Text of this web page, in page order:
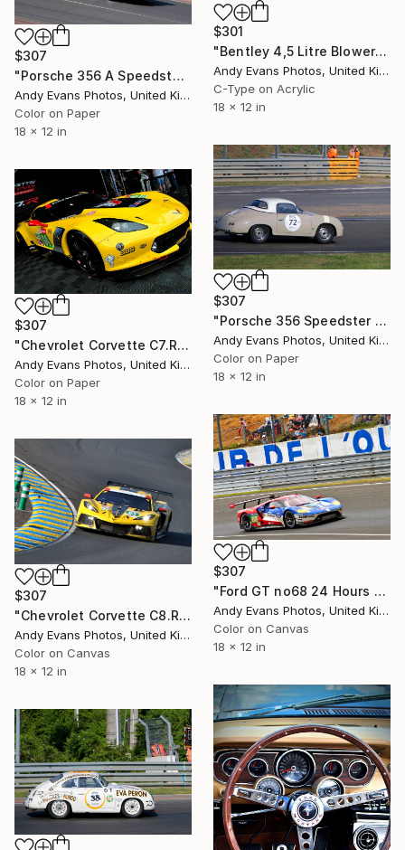
$301
"Bentley 4,5 Litre Blower Sports Car Le Mans" Photograph
Andy Evans Photos, United Kingdom
C-Type on Acrylic
18 x 12 in
$307
"Porsche 356 A Speedster Sports Car Le Mans Classic" Photograph
Andy Evans Photos, United Kingdom
Color on Paper
18 x 12 in
$307
"Porsche 356 Speedster Le Mans Classic 2018" Photograph
Andy Evans Photos, United Kingdom
Color on Paper
18 x 12 in
$307
"Chevrolet Corvette C7.R Sports Car" Photograph
Andy Evans Photos, United Kingdom
Color on Paper
18 x 12 in
$307
"Ford GT no68 24 Hours of Le Mans 2016" Photograph
Andy Evans Photos, United Kingdom
Color on Canvas
18 x 12 in
$307
"Chevrolet Corvette C8.R 24 Hours of Le Mans" Photograph
Andy Evans Photos, United Kingdom
Color on Canvas
18 x 12 in